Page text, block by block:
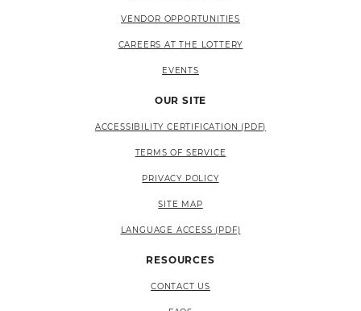
VENDOR OPPORTUNITIES
CAREERS AT THE LOTTERY
EVENTS
OUR SITE
ACCESSIBILITY CERTIFICATION (PDF)
TERMS OF SERVICE
PRIVACY POLICY
SITE MAP
LANGUAGE ACCESS (PDF)
RESOURCES
CONTACT US